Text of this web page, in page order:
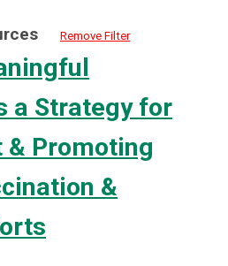
Remove Filter
a Strategy for
& Promoting
&